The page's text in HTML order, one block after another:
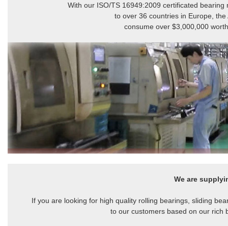
With our ISO/TS 16949:2009 certificated
to over 36 countries in Europe,
consume over $3,000,000
We are
If you are looking for high quality rolling bearings, sliding
to our customers based on our rich